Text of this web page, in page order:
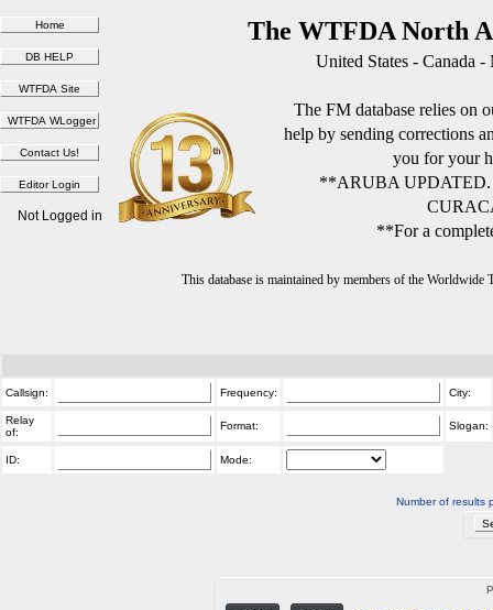
The WTFDA North
United States - Canada
The FM database relies on
help by sending corrections
you for your
**ARUBA
**For a
This database is maintained by members of the
Not Logged in
Callsign: Frequency: City:
Relay
of:
Format: Slogan:
ID: Mode:
Number of results